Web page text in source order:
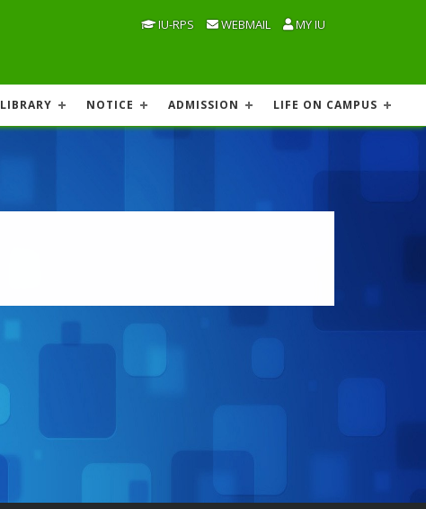
IU-RPS WEBMAIL MY IU
LIBRARY NOTICE ADMISSION LIFE ON CAMPUS